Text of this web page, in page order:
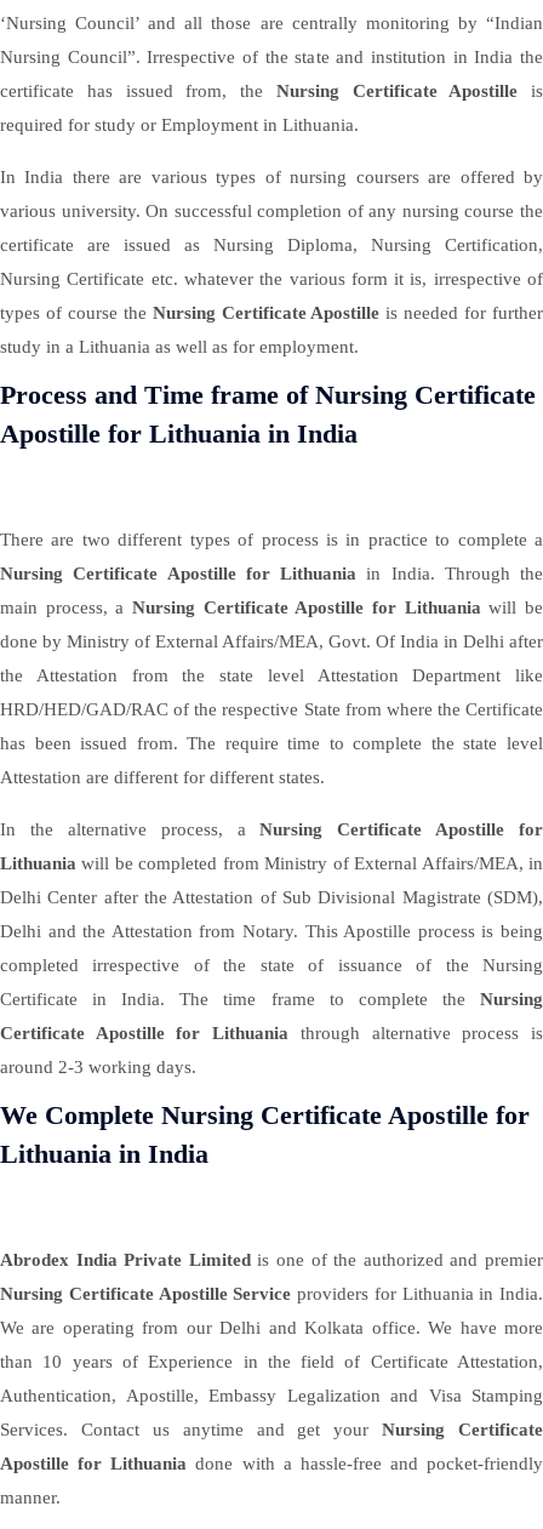
‘Nursing Council’ and all those are centrally monitoring by “Indian
Nursing Council”. Irrespective of the state and institution in India the
certificate has issued from, the Nursing Certificate Apostille is
required for study or Employment in Lithuania.
In India there are various types of nursing coursers are offered by
various university. On successful completion of any nursing course the
certificate are issued as Nursing Diploma, Nursing Certification,
Nursing Certificate etc. whatever the various form it is, irrespective of
types of course the Nursing Certificate Apostille is needed for further
study in a Lithuania as well as for employment.
Process and Time frame of Nursing Certificate
Apostille for Lithuania in India
There are two different types of process is in practice to complete a
Nursing Certificate Apostille for Lithuania in India. Through the
main process, a Nursing Certificate Apostille for Lithuania will be
done by Ministry of External Affairs/MEA, Govt. Of India in Delhi after
the Attestation from the state level Attestation Department like
HRD/HED/GAD/RAC of the respective State from where the Certificate
has been issued from. The require time to complete the state level
Attestation are different for different states.
In the alternative process, aNursing Certificate Apostille for
Lithuania will be completed from Ministry of External Affairs/MEA, in
Delhi Center after the Attestation of Sub Divisional Magistrate (SDM),
Delhi and the Attestation from Notary. This Apostille process is being
completed irrespective of the state of issuance of the Nursing
Certificate in India. The time frame to complete the Nursing
Certificate Apostille for Lithuania through alternative process is
around 2-3 working days.
We Complete Nursing Certificate Apostille for
Lithuania in India
Abrodex India Private Limitedis one of the authorized and premier
Nursing Certificate Apostille Service providers for Lithuania in India.
We are operating from our Delhi and Kolkata office. We have more
than 10 years of Experience in the field of Certificate Attestation,
Authentication, Apostille, Embassy Legalization and Visa Stamping
Services. Contact us anytime and get yourNursing Certificate
Apostille for Lithuania done with a hassle-free and pocket-friendly
manner.